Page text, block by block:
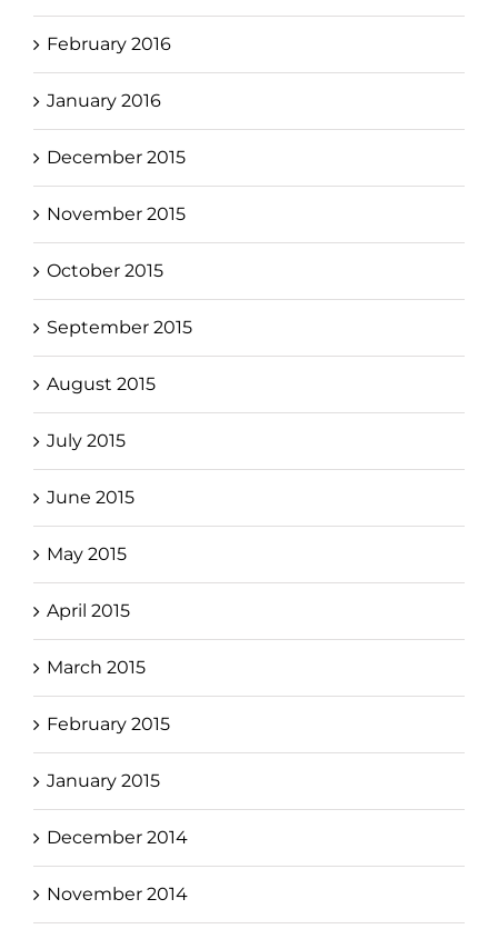
February 2016
January 2016
December 2015
November 2015
October 2015
September 2015
August 2015
July 2015
June 2015
May 2015
April 2015
March 2015
February 2015
January 2015
December 2014
November 2014